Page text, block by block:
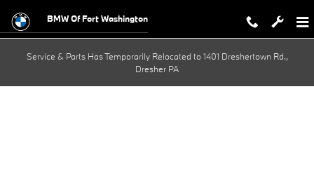
BMW Test Drive
BMW Of Fort Washington
Service & Parts Has Temporarily Relocated to 1401 Dreshertown Rd.,
Dresher PA